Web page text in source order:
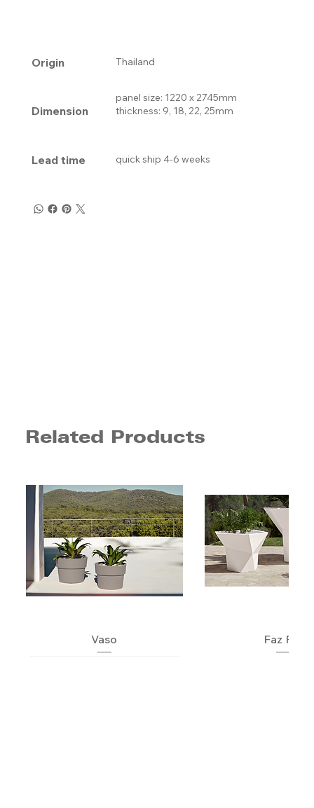
Origin Thailand
Dimension
panel size: 1220 x 2745mm
thickness: 9, 18, 22, 25mm
Lead time quick ship 4-6 weeks
Related Products
Vaso Faz Pot